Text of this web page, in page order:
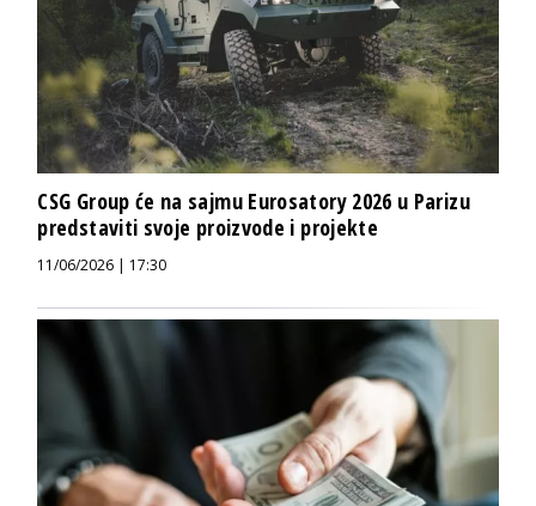
CSG Group će na sajmu Eurosatory 2026 u Parizu
predstaviti svoje proizvode i projekte
11/06/2026 | 17:30